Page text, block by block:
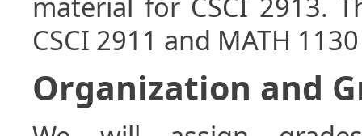
CSCI 2911 and MATH
Organization and